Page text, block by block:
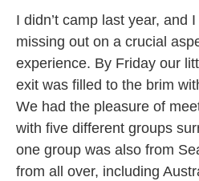
I didn’t camp last year, and
missing out on a crucial
experience. By Friday our
exit was filled to the brim
We had the pleasure of
with five different groups
one group was also from
from all over, including